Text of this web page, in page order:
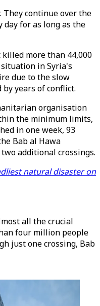
They continue over the
for as long as the
more than 44,000
in Syria's
due to the slow
years of conflict.
organisation
the minimum limits,
in one week, 93
Bab al Hawa
additional crossings.
natural disaster on
all the crucial
four million people
just one crossing, Bab